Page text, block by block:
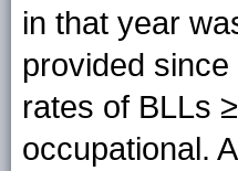
in that year
provided
rates of BLLs
occupational.